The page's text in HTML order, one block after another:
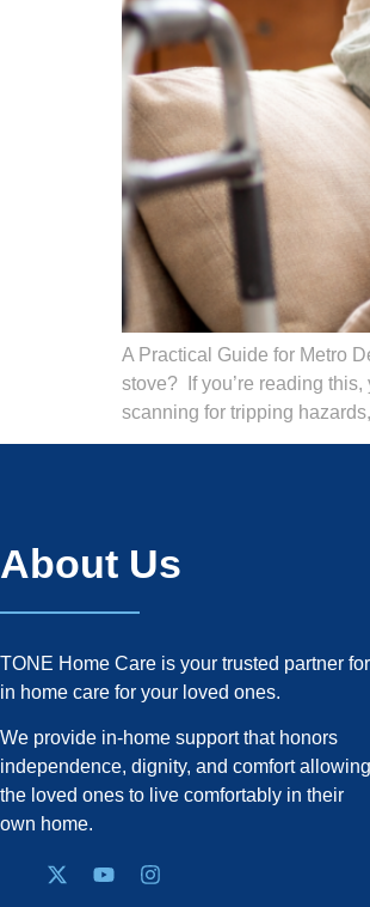
A Practical Guide for Metro
stove? If you’re reading
scanning for tripping
About Us
TONE Home Care is your trusted partner for
in home care for your loved ones.
We provide in-home support that honors
independence, dignity, and comfort allowing
the loved ones to live comfortably in their
own home.